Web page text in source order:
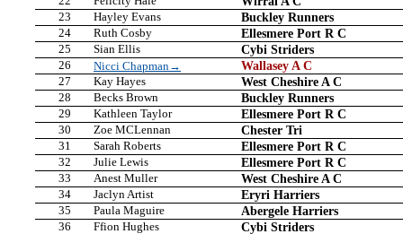
23 Hayley Evans Buckley Runners
24 Ruth Cosby Ellesmere Port R C
25 Sian Ellis Cybi Striders
26 Nicci Chapman→ Wallasey A C
27 Kay Hayes West Cheshire A C
28 Becks Brown Buckley Runners
29 Kathleen Taylor Ellesmere Port R C
30 Zoe MCLennan Chester Tri
31 Sarah Roberts Ellesmere Port R C
32 Julie Lewis Ellesmere Port R C
33 Anest Muller West Cheshire A C
34 Jaclyn Artist Eryri Harriers
35 Paula Maguire Abergele Harriers
36 Ffion Hughes Cybi Striders